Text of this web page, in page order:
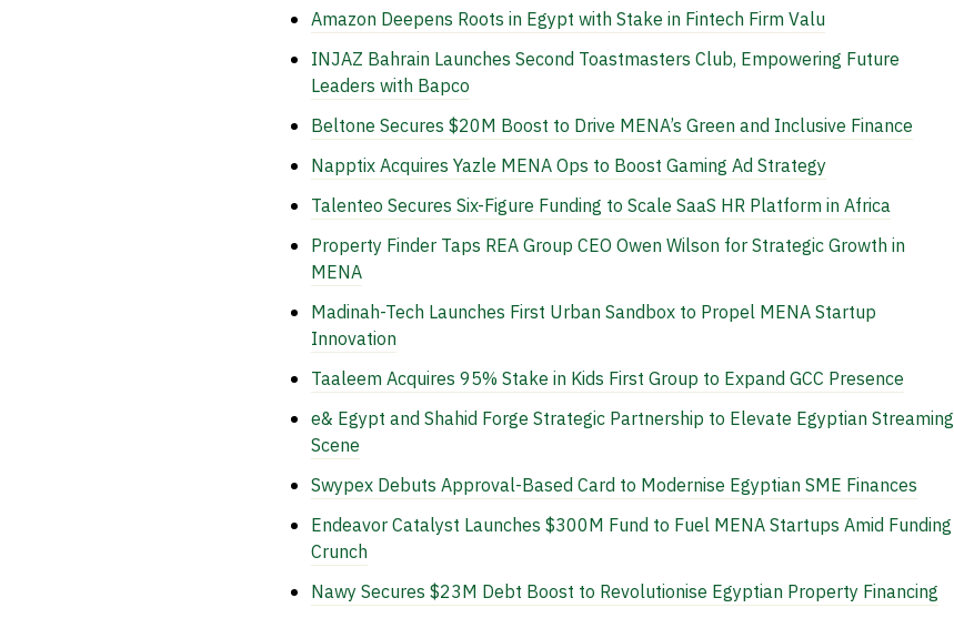
Amazon Deepens Roots in Egypt with Stake in Fintech Firm Valu
INJAZ Bahrain Launches Second Toastmasters Club, Empowering Future
Leaders with Bapco
Beltone Secures $20M Boost to Drive MENA’s Green and Inclusive Finance
Napptix Acquires Yazle MENA Ops to Boost Gaming Ad Strategy
Talenteo Secures Six-Figure Funding to Scale SaaS HR Platform in Africa
Property Finder Taps REA Group CEO Owen Wilson for Strategic Growth in
MENA
Madinah-Tech Launches First Urban Sandbox to Propel MENA Startup
Innovation
Taaleem Acquires 95% Stake in Kids First Group to Expand GCC Presence
e& Egypt and Shahid Forge Strategic Partnership to Elevate Egyptian Streaming
Scene
Swypex Debuts Approval-Based Card to Modernise Egyptian SME Finances
Endeavor Catalyst Launches $300M Fund to Fuel MENA Startups Amid Funding
Crunch
Nawy Secures $23M Debt Boost to Revolutionise Egyptian Property Financing